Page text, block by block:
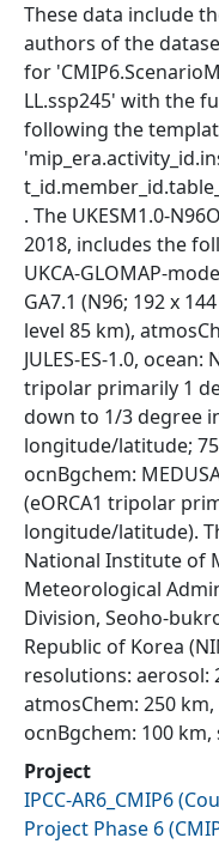
These data include
authors of the
for
LL.ssp245' with the
following the
. The UKESM1.0-
2018, includes the
UKCA-GLOMAP-
GA7.1 (N96; 192 x
level 85 km),
JULES-ES-1.0, ocean:
tripolar primarily 1
down to 1/3 degree
longitude/latitude;
ocnBgchem:
(eORCA1 tripolar
longitude/latitude).
National Institute of
Meteorological
Division, Seoho-
Republic of Korea
resolutions: aerosol:
atmosChem: 250
ocnBgchem: 100 km,
Project
IPCC-AR6_CMIP6(
Project Phase 6